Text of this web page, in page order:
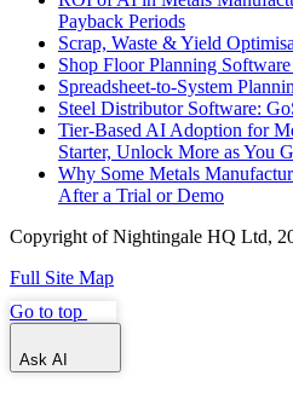
Payback Periods
Scrap, Waste & Yield
Shop Floor Planning
Spreadsheet-to-System
Steel Distributor Software:
Tier-Based AI Adoption for
Starter, Unlock More as You
Why Some Metals
After a Trial or Demo
Copyright of Nightingale HQ Ltd,
Full Site Map
Go to top
Ask AI